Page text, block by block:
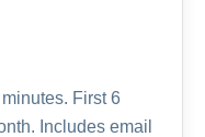
First 6
Includes email